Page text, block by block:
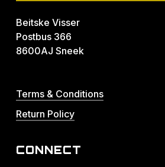
Beitske Visser
Postbus 366
8600AJ Sneek
Terms & Conditions
Return Policy
CONNECT